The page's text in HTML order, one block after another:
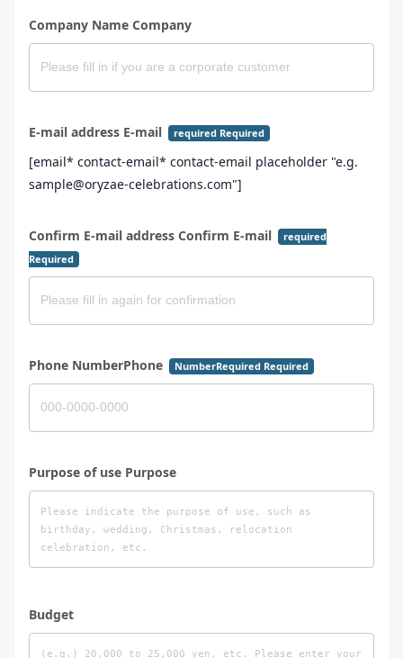
Company Name Company
E-mail address E-mail required Required
[email* contact-email* contact-email placeholder "e.g.
sample@oryzae-celebrations.com"]
Confirm E-mail address Confirm E-mail
required
Required
Phone NumberPhone NumberRequired Required
Purpose of use Purpose
Budget